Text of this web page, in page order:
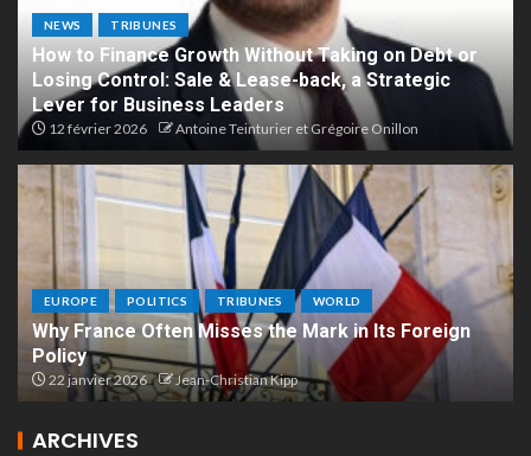
NEWS TRIBUNES
How to Finance Growth Without Taking on Debt or
Losing Control: Sale & Lease-back, a Strategic
Lever for Business Leaders
12 février 2026 Antoine Teinturier et Grégoire Onillon
EUROPE POLITICS TRIBUNES WORLD
Why France Often Misses the Mark in Its Foreign
Policy
22 janvier 2026 Jean-Christian Kipp
ARCHIVES